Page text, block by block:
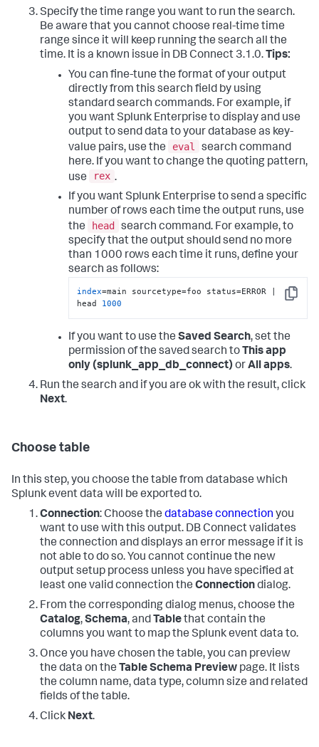
Specify the time range you want to run the search.
Be aware that you cannot choose real-time time
range since it will keep running the search all the
time. It is a known issue in DB Connect 3.1.0. Tips:
You can fine-tune the format of your output
directly from this search field by using
standard search commands. For example, if
you want Splunk Enterprise to display and use
output to send data to your database as key-
value pairs, use the
eval
search command
here. If you want to change the quoting pattern,
use
rex .
If you want Splunk Enterprise to send a specific
number of rows each time the output runs, use
the
head
search command. For example, to
specify that the output should send no more
than 1000 rows each time it runs, define your
search as follows:
Copy
index=main sourcetype=foo status=ERROR |
head 1000
If you want to use the Saved Search, set the
permission of the saved search to This app
only (splunk_app_db_connect) orAll apps.
Run the search and if you are ok with the result, click
Next.
Choose table
In this step, you choose the table from database which
Splunk event data will be exported to.
Connection: Choose the database connection you
want to use with this output. DB Connect validates
the connection and displays an error message if it is
not able to do so. You cannot continue the new
output setup process unless you have specified at
least one valid connection the Connectiondialog.
From the corresponding dialog menus, choose the
Catalog,Schema, and Tablethat contain the
columns you want to map the Splunk event data to.
Once you have chosen the table, you can preview
the data on the Table Schema Preview page. It lists
the column name, data type, column size and related
fields of the table.
Click Next.